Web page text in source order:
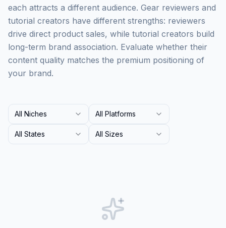
each attracts a different audience. Gear reviewers and
tutorial creators have different strengths: reviewers
drive direct product sales, while tutorial creators build
long-term brand association. Evaluate whether their
content quality matches the premium positioning of
your brand.
All Niches All Platforms
All States All Sizes